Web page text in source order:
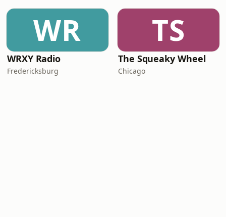
WR
WRXY Radio
Fredericksburg
TS
The Squeaky Wheel
Chicago